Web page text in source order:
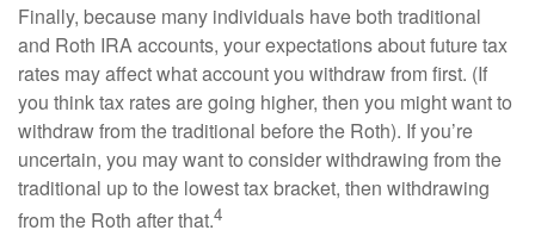
Finally, because many individuals have both traditional
and Roth IRA accounts, your expectations about future tax
rates may affect what account you withdraw from first. (If
you think tax rates are going higher, then you might want to
withdraw from the traditional before the Roth). If you’re
uncertain, you may want to consider withdrawing from the
traditional up to the lowest tax bracket, then withdrawing
from the Roth after that.4